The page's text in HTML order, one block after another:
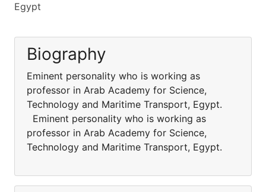
Egypt
Biography
Eminent personality who is working as
professor in Arab Academy for Science,
Technology and Maritime Transport, Egypt.
Eminent personality who is working as
professor in Arab Academy for Science,
Technology and Maritime Transport, Egypt.